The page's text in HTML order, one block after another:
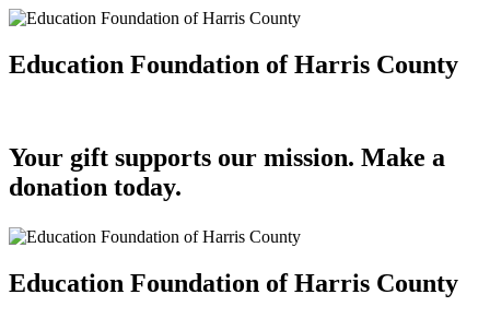
Education Foundation of Harris County
Your gift supports our mission. Make a
donation today.
Education Foundation of Harris County